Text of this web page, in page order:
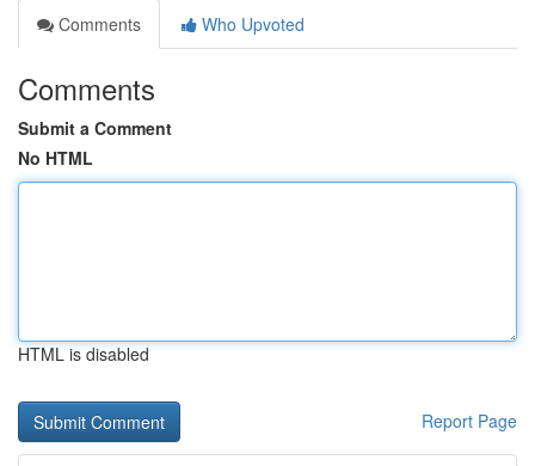
Comments
Who Upvoted
Comments
Submit a Comment
No HTML
HTML is disabled
Report Page